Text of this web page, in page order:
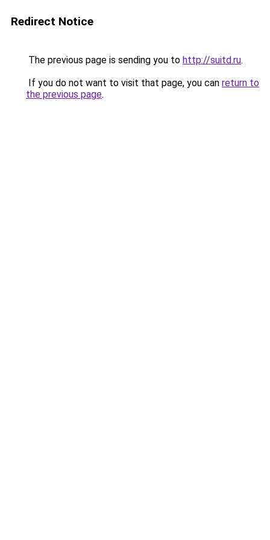
Redirect Notice
The previous page is sending you to http://suitd.ru.
If you do not want to visit that page, you can return to
the previous page.